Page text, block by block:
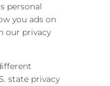
personal
you ads on
our privacy
state privacy